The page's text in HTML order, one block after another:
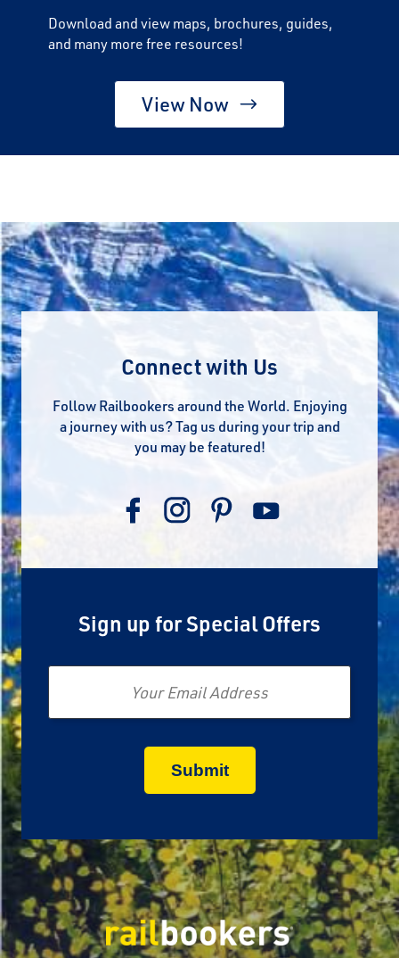
Download and view maps, brochures, guides,
and many more free resources!
View Now
Connect with Us
Follow Railbookers around the World. Enjoying
a journey with us? Tag us during your trip and
you may be featured!
Sign up for Special Offers
Email